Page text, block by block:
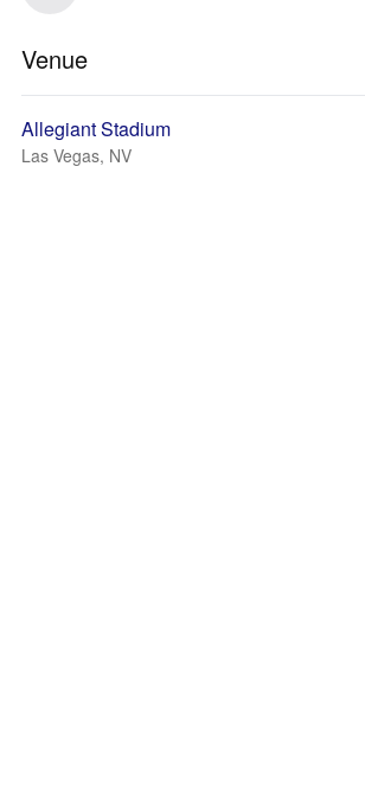
Venue
Allegiant Stadium
Las Vegas, NV